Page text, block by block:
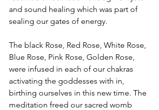
and sound healing which was part of
sealing our gates of energy.
The black Rose, Red Rose, White Rose,
Blue Rose, Pink Rose, Golden Rose,
were infused in each of our chakras
activating the goddesses with in,
birthing ourselves in this new time. The
meditation freed our sacred womb